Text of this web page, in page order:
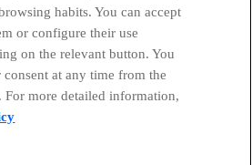
habits. You can accept
or configure their use
on the relevant button. You
at any time from the
more detailed information,